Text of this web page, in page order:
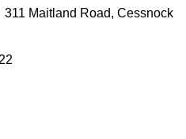
311 Maitland Road, Cessnock